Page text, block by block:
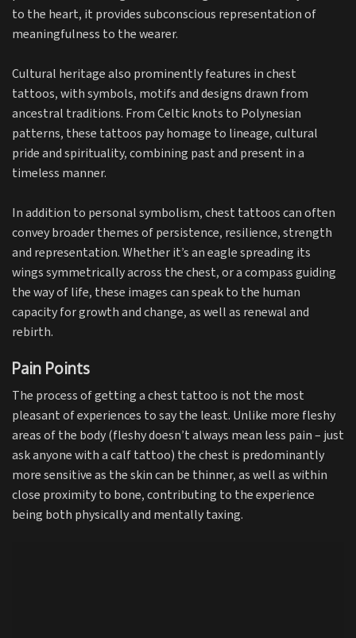
to the heart, it provides subconscious representation of
meaningfulness to the wearer.
Cultural heritage also prominently features in chest
tattoos, with symbols, motifs and designs drawn from
ancestral traditions. From Celtic knots to Polynesian
patterns, these tattoos pay homage to lineage, cultural
pride and spirituality, combining past and present in a
timeless manner.
In addition to personal symbolism, chest tattoos can often
convey broader themes of persistence, resilience, strength
and representation. Whether it’s an eagle spreading its
wings symmetrically across the chest, or a compass guiding
the way of life, these images can speak to the human
capacity for growth and change, as well as renewal and
rebirth.
Pain Points
The process of getting a chest tattoo is not the most
pleasant of experiences to say the least. Unlike more fleshy
areas of the body (fleshy doesn’t always mean less pain – just
ask anyone with a calf tattoo) the chest is predominantly
more sensitive as the skin can be thinner, as well as within
close proximity to bone, contributing to the experience
being both physically and mentally taxing.